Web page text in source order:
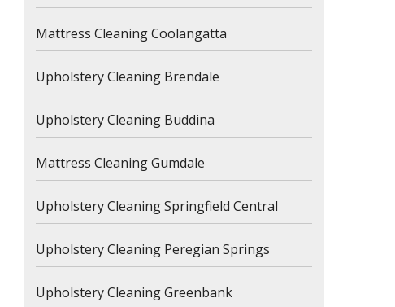
Mattress Cleaning Coolangatta
Upholstery Cleaning Brendale
Upholstery Cleaning Buddina
Mattress Cleaning Gumdale
Upholstery Cleaning Springfield Central
Upholstery Cleaning Peregian Springs
Upholstery Cleaning Greenbank